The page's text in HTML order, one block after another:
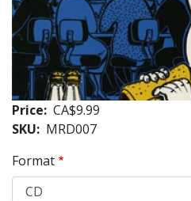
Price CA$9.99
SKU
MRD007
Format